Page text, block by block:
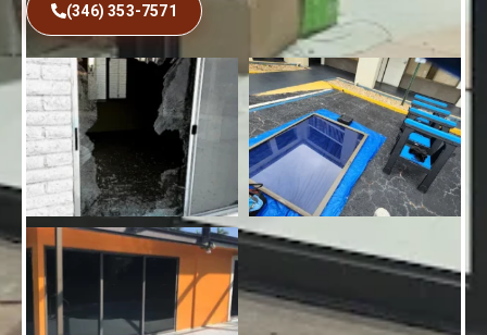
(346) 353-7571